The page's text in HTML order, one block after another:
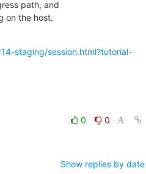
path, and
on the host.
staging/session.html?tutorial-
0
0
Show replies by date